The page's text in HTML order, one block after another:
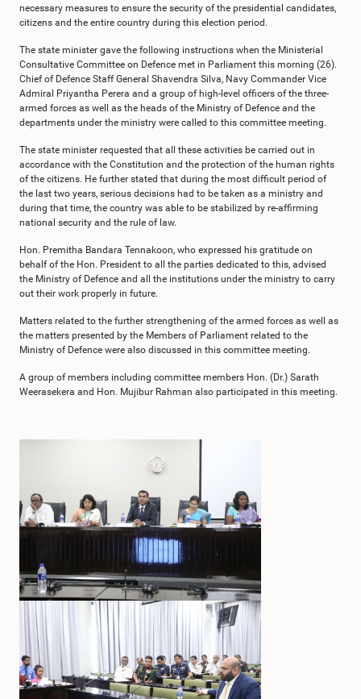
necessary measures to ensure the security of the presidential candidates,
citizens and the entire country during this election period.
The state minister gave the following instructions when the Ministerial
Consultative Committee on Defence met in Parliament this morning (26).
Chief of Defence Staff General Shavendra Silva, Navy Commander Vice
Admiral Priyantha Perera and a group of high-level officers of the three-
armed forces as well as the heads of the Ministry of Defence and the
departments under the ministry were called to this committee meeting.
The state minister requested that all these activities be carried out in
accordance with the Constitution and the protection of the human rights
of the citizens. He further stated that during the most difficult period of
the last two years, serious decisions had to be taken as a ministry and
during that time, the country was able to be stabilized by re-affirming
national security and the rule of law.
Hon. Premitha Bandara Tennakoon, who expressed his gratitude on
behalf of the Hon. President to all the parties dedicated to this, advised
the Ministry of Defence and all the institutions under the ministry to carry
out their work properly in future.
Matters related to the further strengthening of the armed forces as well as
the matters presented by the Members of Parliament related to the
Ministry of Defence were also discussed in this committee meeting.
A group of members including committee members Hon. (Dr.) Sarath
Weerasekera and Hon. Mujibur Rahman also participated in this meeting.